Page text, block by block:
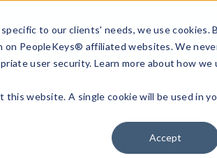
to our clients' needs, we use cookies.
PeopleKeys® affiliated websites. We
user security. Learn more about how we
website. A single cookie will be used in
Accept